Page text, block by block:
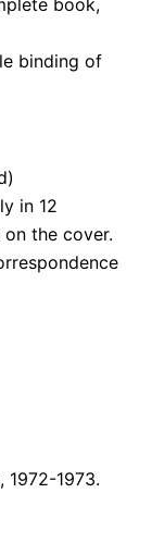
book,
binding of
in 12
the cover.
1972-1973.